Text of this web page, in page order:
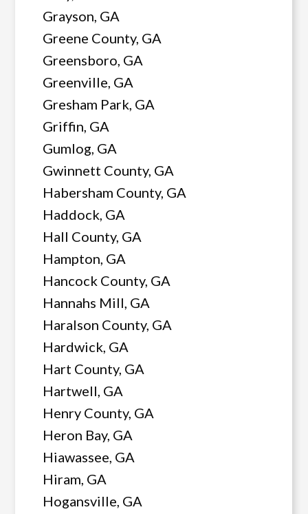
Grayson, GA
Greene County, GA
Greensboro, GA
Greenville, GA
Gresham Park, GA
Griffin, GA
Gumlog, GA
Gwinnett County, GA
Habersham County, GA
Haddock, GA
Hall County, GA
Hampton, GA
Hancock County, GA
Hannahs Mill, GA
Haralson County, GA
Hardwick, GA
Hart County, GA
Hartwell, GA
Henry County, GA
Heron Bay, GA
Hiawassee, GA
Hiram, GA
Hogansville, GA